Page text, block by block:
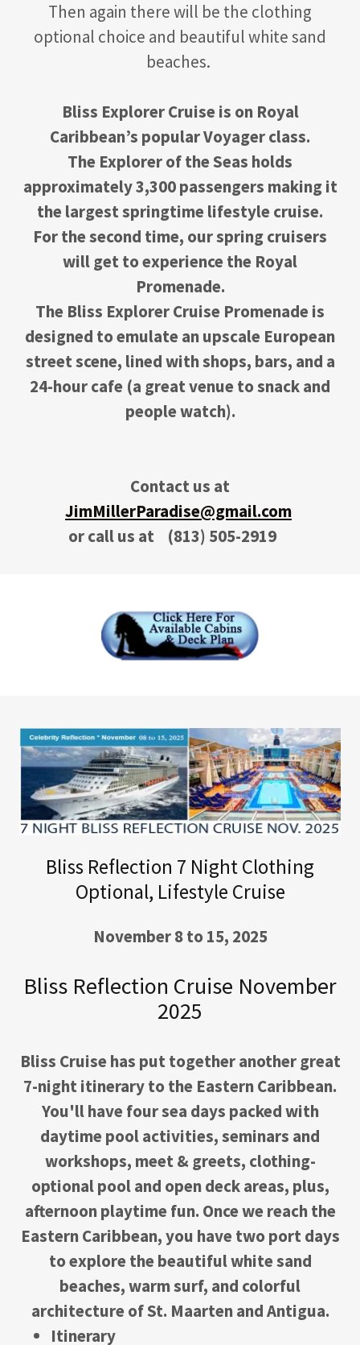
Then again there will be the clothing
optional choice and beautiful white sand
beaches.
Bliss Explorer Cruise is on Royal
Caribbean’s popular Voyager class.
The Explorer of the Seas holds
approximately 3,300 passengers making it
the largest springtime lifestyle cruise.
For the second time, our spring cruisers
will get to experience the Royal
Promenade.
The Bliss Explorer Cruise Promenade is
designed to emulate an upscale European
street scene, lined with shops, bars, and a
24-hour cafe (a great venue to snack and
people watch).
Contact us at
JimMillerParadise@gmail.com
or call us at
(813) 505-2919
Bliss Reflection 7 Night Clothing
Optional, Lifestyle Cruise
November 8 to 15, 2025
Bliss Reflection Cruise November
2025
Bliss Cruise has put together another great
7-night itinerary to the Eastern Caribbean.
You'll have four sea days packed with
daytime pool activities, seminars and
workshops, meet & greets, clothing-
optional pool and open deck areas, plus,
afternoon playtime fun. Once we reach the
Eastern Caribbean, you have two port days
to explore the beautiful white sand
beaches, warm surf, and colorful
architecture of St. Maarten and Antigua.
Itinerary